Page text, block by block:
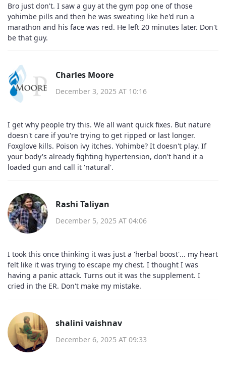
Bro just don't. I saw a guy at the gym pop one of those
yohimbe pills and then he was sweating like he'd run a
marathon and his face was red. He left 20 minutes later. Don't
be that guy.
Charles Moore
December 3, 2025 AT 10:16
I get why people try this. We all want quick fixes. But nature
doesn't care if you're trying to get ripped or last longer.
Foxglove kills. Poison ivy itches. Yohimbe? It doesn't play. If
your body's already fighting hypertension, don't hand it a
loaded gun and call it 'natural'.
Rashi Taliyan
December 5, 2025 AT 04:06
I took this once thinking it was just a 'herbal boost'... my heart
felt like it was trying to escape my chest. I thought I was
having a panic attack. Turns out it was the supplement. I
cried in the ER. Don't make my mistake.
shalini vaishnav
December 6, 2025 AT 09:33